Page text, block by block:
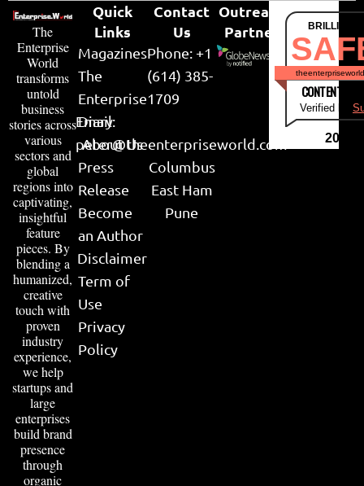
The
Enterprise
World
transforms
untold
business
stories across
various
sectors and
global
regions into
captivating,
insightful
feature
pieces. By
blending a
humanized,
creative
touch with
proven
industry
experience,
we help
startups and
large
enterprises
build brand
presence
through
organic
Quick
Links
Magazines
The
Enterprise
Diary
About Us
Press
Release
Become
an Author
Disclaimer
Term of
Use
Privacy
Policy
Contact
Us
Phone: +1
(614) 385-
1709
Email:
peter@theenterpriseworld.com
Columbus
East Ham
Pune
Outreach
Partner
CONTENT &
Verified by
2026